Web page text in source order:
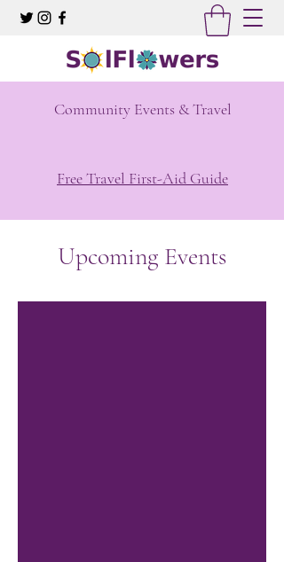
Community Events & Travel
Free Travel First-Aid Guide
Upcoming Events